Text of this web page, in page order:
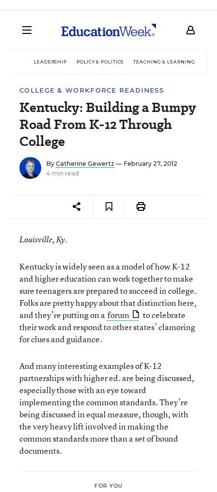
LEADERSHIP POLICY & POLITICS TEACHING & LEARNING
COLLEGE & WORKFORCE READINESS
Kentucky: Building a Bumpy
Road From K-12 Through
College
By Catherine Gewertz — February 27, 2012
4 min read
Louisville, Ky.
Kentucky is widely seen as a model of how K-12
and higher education can work together to make
sure teenagers are prepared to succeed in college.
Folks are pretty happy about that distinction here,
and they’re putting on a forum
to celebrate
their work and respond to other states’ clamoring
for clues and guidance.
And many interesting examples of K-12
partnerships with higher ed. are being discussed,
especially those with an eye toward
implementing the common standards. They’re
being discussed in equal measure, though, with
the very heavy lift involved in making the
common standards more than a set of bound
documents.
FOR YOU